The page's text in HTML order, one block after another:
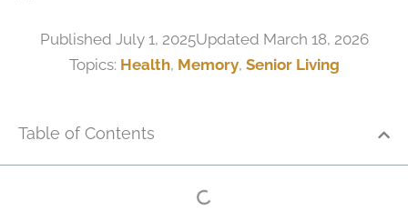
Published July 1, 2025Updated March 18, 2026
Topics: Health, Memory, Senior Living
Table of Contents